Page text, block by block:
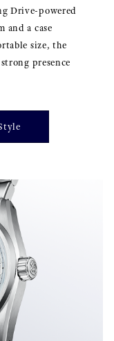
Drive-powered
and a case
size, the
presence